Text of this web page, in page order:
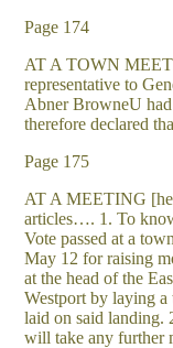
Page 174
AT A TOWN
representative to
Abner BrowneU
therefore declared
Page 175
AT A MEETING
articles…. 1. To
Vote passed at a
May 12 for raising
at the head of the
Westport by laying
laid on said landing.
will take any further